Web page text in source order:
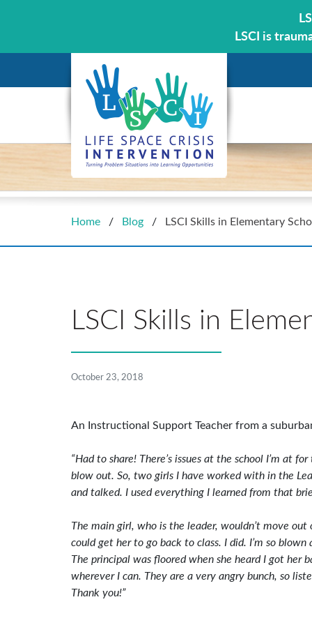
LSCI is
Home / Blog / LSCI Skills in Elementary
LSCI Skills in
October 23, 2018
An Instructional Support Teacher from a
“Had to share! There’s issues at the school I’m at
blow out. So, two girls I have worked with in the
and talked. I used everything I learned from that
The main girl, who is the leader, wouldn’t move
could get her to go back to class. I did. I’m so
The principal was floored when she heard I got her
wherever I can. They are a very angry bunch, so
Thank you!”